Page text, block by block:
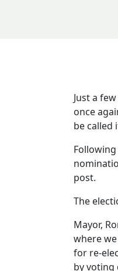
Just a
once
be called
post.
The
Mayor,
where
for re-
by voting